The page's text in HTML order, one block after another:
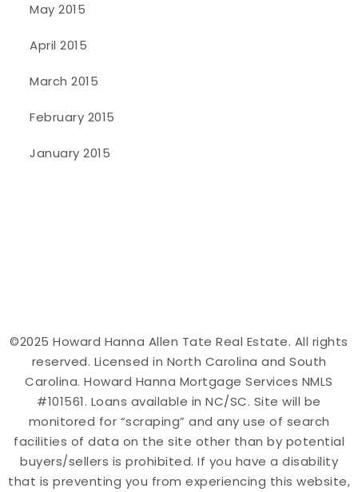
May 2015
April 2015
March 2015
February 2015
January 2015
©2025 Howard Hanna Allen Tate Real Estate. All rights
reserved. Licensed in North Carolina and South
Carolina. Howard Hanna Mortgage Services NMLS
#101561. Loans available in NC/SC. Site will be
monitored for “scraping” and any use of search
facilities of data on the site other than by potential
buyers/sellers is prohibited. If you have a disability
that is preventing you from experiencing this website,